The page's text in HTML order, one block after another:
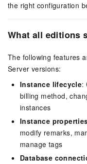
the right configuration
What all editions
The following features
Server versions:
Instance lifecycle:
billing method,
instances
Instance
modify remarks,
manage tags
Database